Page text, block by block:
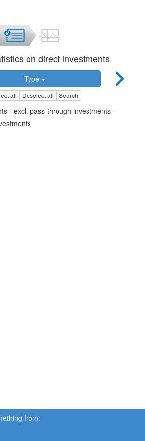
on direct investments
Type
all Deselect all Search
- excl. pass-through investments
from: